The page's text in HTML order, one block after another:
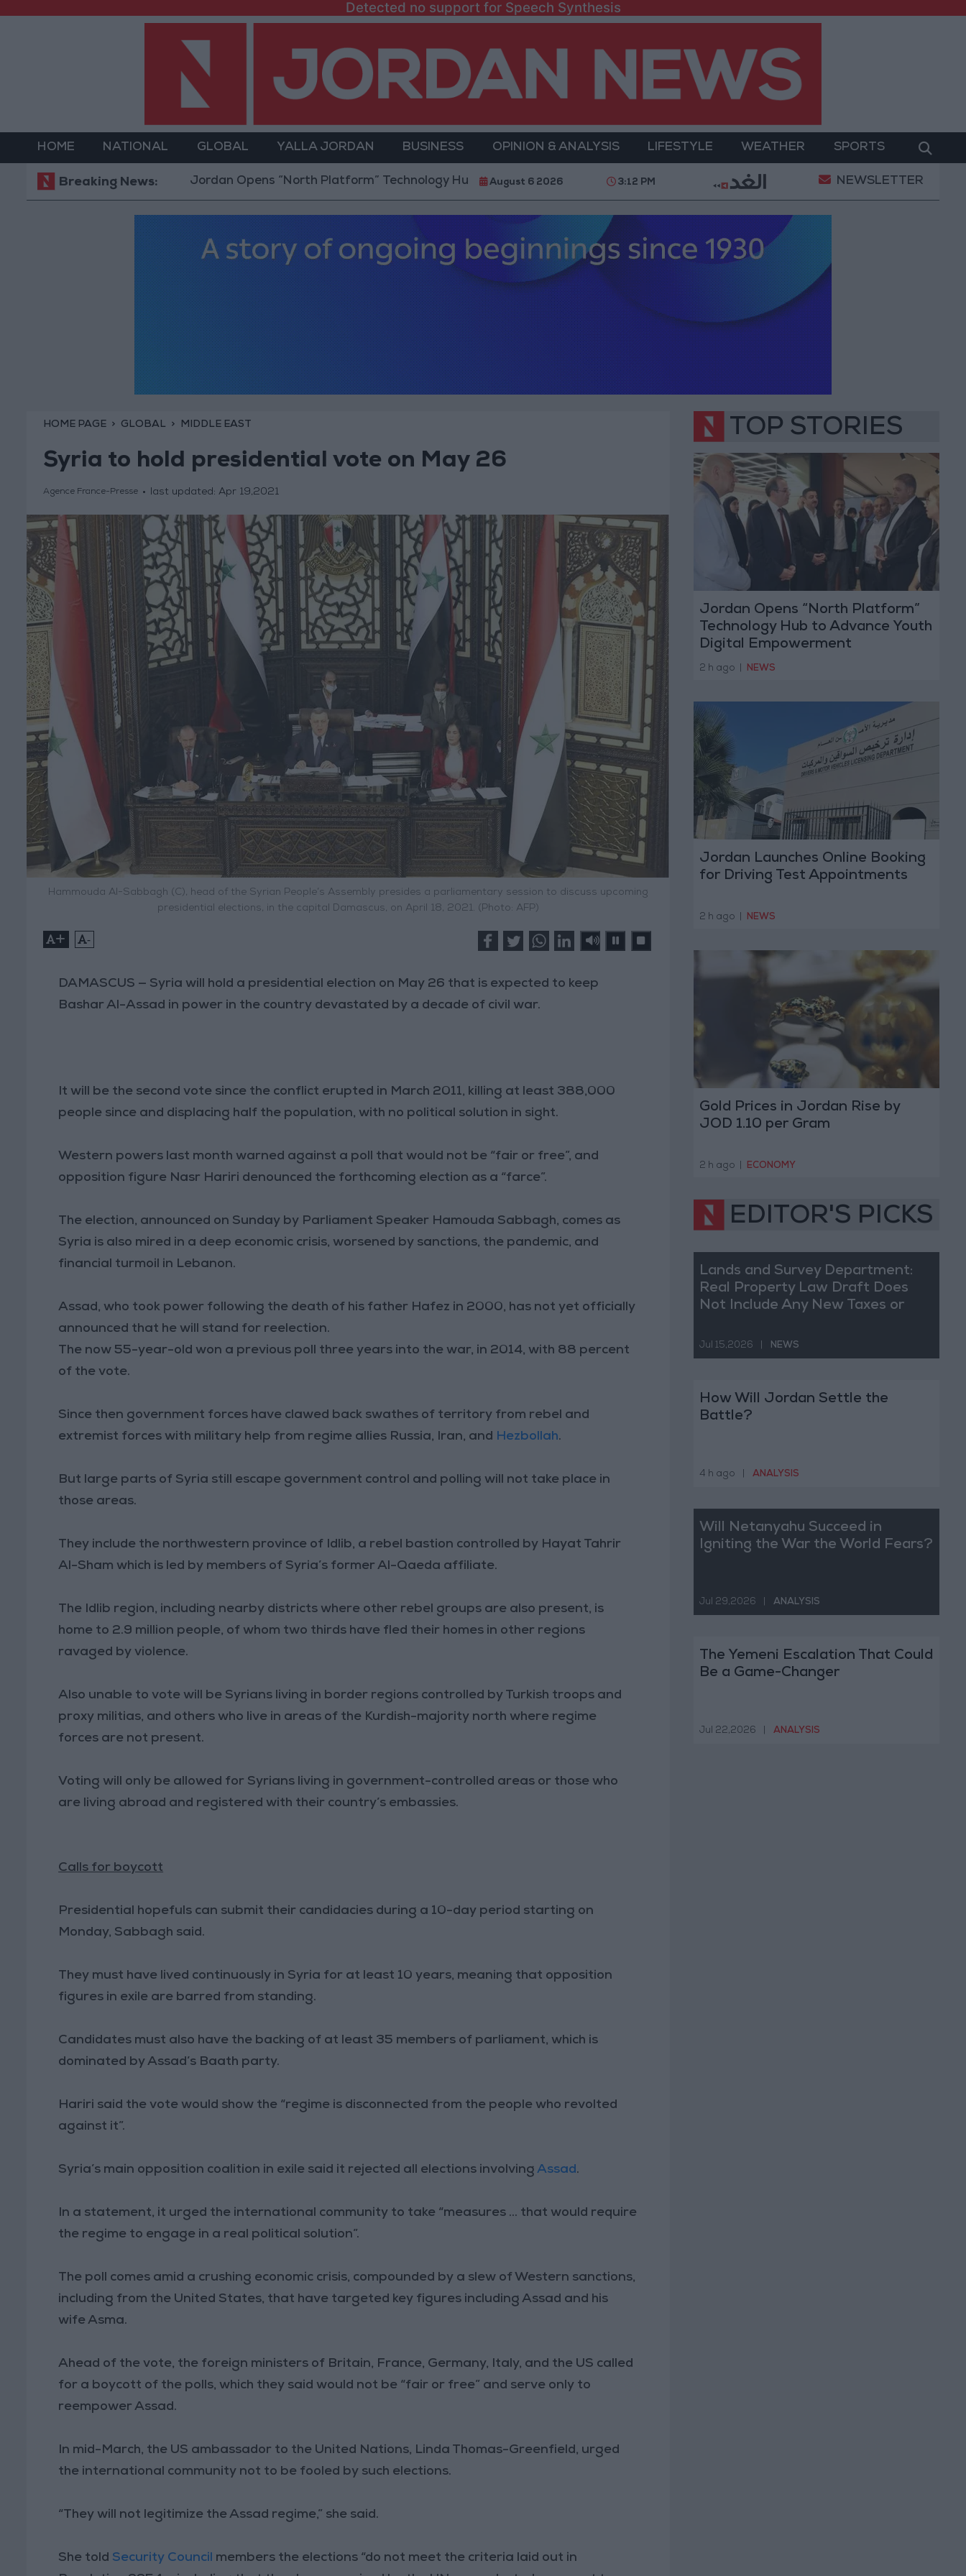
Detected no support for Speech Synthesis
HOME NATIONAL GLOBAL YALLA JORDAN BUSINESS OPINION & ANALYSIS LIFESTYLE WEATHER SPORTS
Breaking News:Jordan Opens “North Platform” Technology Hub to Advance Youth Digital Empowerment Gold Prices in Jordan Rise by JOD 1.10 per
August 6 2026 3:12 PM NEWSLETTER
HOME PAGE GLOBAL MIDDLE EAST
Syria to hold presidential vote on May 26
Agence France-Presse last updated: Apr 19,2021
Hammouda Al-Sabbagh (C), head of the Syrian People’s Assembly presides a parliamentary session to discuss upcoming
presidential elections, in the capital Damascus, on April 18, 2021. (Photo: AFP)
+ -
DAMASCUS — Syria will hold a presidential election on May 26 that is expected to keep
Bashar Al-Assad in power in the country devastated by a decade of civil war.
It will be the second vote since the conflict erupted in March 2011, killing at least 388,000
people since and displacing half the population, with no political solution in sight.
Western powers last month warned against a poll that would not be “fair or free”, and
opposition figure Nasr Hariri denounced the forthcoming election as a “farce”.
The election, announced on Sunday by Parliament Speaker Hamouda Sabbagh, comes as
Syria is also mired in a deep economic crisis, worsened by sanctions, the pandemic, and
financial turmoil in Lebanon.
Assad, who took power following the death of his father Hafez in 2000, has not yet officially
announced that he will stand for reelection.
The now 55-year-old won a previous poll three years into the war, in 2014, with 88 percent
of the vote.
Since then government forces have clawed back swathes of territory from rebel and
extremist forces with military help from regime allies Russia, Iran, and
Hezbollah.
But large parts of Syria still escape government control and polling will not take place in
those areas.
They include the northwestern province of Idlib, a rebel bastion controlled by Hayat Tahrir
Al-Sham which is led by members of Syria’s former Al-Qaeda affiliate.
The Idlib region, including nearby districts where other rebel groups are also present, is
home to 2.9 million people, of whom two thirds have fled their homes in other regions
ravaged by violence.
Also unable to vote will be Syrians living in border regions controlled by Turkish troops and
proxy militias, and others who live in areas of the Kurdish-majority north where regime
forces are not present.
Voting will only be allowed for Syrians living in government-controlled areas or those who
are living abroad and registered with their country’s embassies.
Calls for boycott
Presidential hopefuls can submit their candidacies during a 10-day period starting on
Monday, Sabbagh said.
They must have lived continuously in Syria for at least 10 years, meaning that opposition
figures in exile are barred from standing.
Candidates must also have the backing of at least 35 members of parliament, which is
dominated by Assad’s Baath party.
Hariri said the vote would show the “regime is disconnected from the people who revolted
against it”.
Syria’s main opposition coalition in exile said it rejected all elections involvingAssad .
In a statement, it urged the international community to take “measures ... that would require
the regime to engage in a real political solution”.
The poll comes amid a crushing economic crisis, compounded by a slew of Western sanctions,
including from the United States, that have targeted key figures including Assad and his
wife Asma.
Ahead of the vote, the foreign ministers of Britain, France, Germany, Italy, and the US called
for a boycott of the polls, which they said would not be “fair or free” and serve only to
reempower Assad.
In mid-March, the US ambassador to the United Nations, Linda Thomas-Greenfield, urged
the international community not to be fooled by such elections.
“They will not legitimize the Assad regime,” she said.
She told Security Council members the elections “do not meet the criteria laid out in
TOP STORIES
Jordan Opens “North Platform”
Technology Hub to Advance Youth
Digital Empowerment
2 h ago NEWS
Jordan Launches Online Booking
for Driving Test Appointments
2 h ago NEWS
Gold Prices in Jordan Rise by
JOD 1.10 per Gram
2 h ago ECONOMY
EDITOR'S PICKS
Lands and Survey Department:
Real Property Law Draft Does
Not Include Any New Taxes or
Jul 15,2026 NEWS
How Will Jordan Settle the
Battle?
4 h ago ANALYSIS
Will Netanyahu Succeed in
Igniting the War the World Fears?
Jul 29,2026 ANALYSIS
The Yemeni Escalation That Could
Be a Game-Changer
Jul 22,2026 ANALYSIS